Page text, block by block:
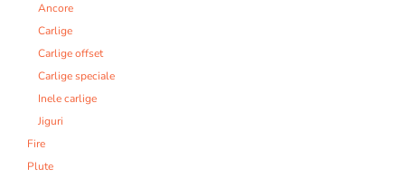
Ancore
Carlige
Carlige offset
Carlige speciale
Inele carlige
Jiguri
Fire
Plute